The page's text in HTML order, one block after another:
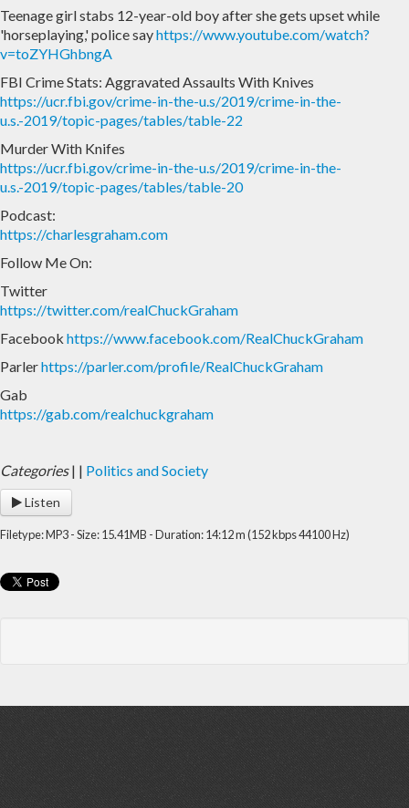
Teenage girl stabs 12-year-old boy after she gets upset while
'horseplaying,' police sayhttps://www.youtube.com/watch?
v=toZYHGhbngA
FBI Crime Stats: Aggravated Assaults With Knives
https://ucr.fbi.gov/crime-in-the-u.s/2019/crime-in-the-
u.s.-2019/topic-pages/tables/table-22
Murder With Knifes
https://ucr.fbi.gov/crime-in-the-u.s/2019/crime-in-the-
u.s.-2019/topic-pages/tables/table-20
Podcast:
https://charlesgraham.com
Follow Me On:
Twitter
https://twitter.com/realChuckGraham
Facebook https://www.facebook.com/RealChuckGraham
Parlerhttps://parler.com/profile/RealChuckGraham
Gab
https://gab.com/realchuckgraham
Categories| | Politics and Society
Listen
Filetype: MP3 - Size: 15.41MB - Duration: 14:12 m (152 kbps 44100 Hz)